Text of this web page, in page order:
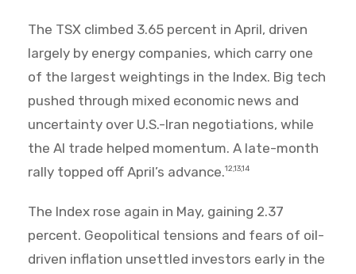
The TSX climbed 3.65 percent in April, driven
largely by energy companies, which carry one
of the largest weightings in the Index. Big tech
pushed through mixed economic news and
uncertainty over U.S.-Iran negotiations, while
the AI trade helped momentum. A late-month
rally topped off April’s advance.12,13,14
The Index rose again in May, gaining 2.37
percent. Geopolitical tensions and fears of oil-
driven inflation unsettled investors early in the